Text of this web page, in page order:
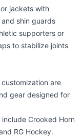
jackets with
shin guards
supporters or
to stabilize joints
are
gear designed for
Crooked Horn
RG Hockey.